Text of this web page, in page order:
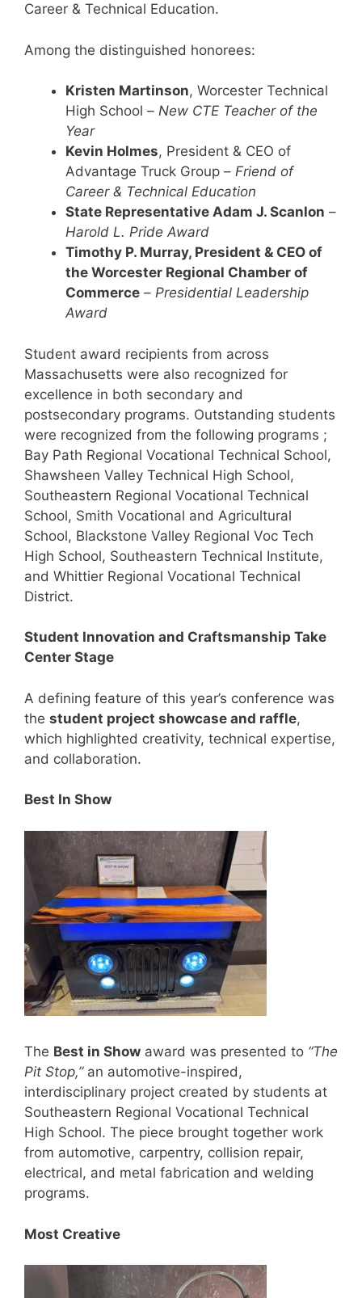
Career & Technical Education.
Among the distinguished honorees:
Kristen Martinson, Worcester Technical
High School – New CTE Teacher of the
Year
Kevin Holmes, President & CEO of
Advantage Truck Group – Friend of
Career & Technical Education
State Representative Adam J. Scanlon –
Harold L. Pride Award
Timothy P. Murray, President & CEO of
the Worcester Regional Chamber of
Commerce – Presidential Leadership
Award
Student award recipients from across
Massachusetts were also recognized for
excellence in both secondary and
postsecondary programs. Outstanding students
were recognized from the following programs ;
Bay Path Regional Vocational Technical School,
Shawsheen Valley Technical High School,
Southeastern Regional Vocational Technical
School, Smith Vocational and Agricultural
School, Blackstone Valley Regional Voc Tech
High School, Southeastern Technical Institute,
and Whittier Regional Vocational Technical
District.
Student Innovation and Craftsmanship Take
Center Stage
A defining feature of this year’s conference was
the student project showcase and raffle,
which highlighted creativity, technical expertise,
and collaboration.
Best In Show
The Best in Show award was presented to “The
Pit Stop,”an automotive-inspired,
interdisciplinary project created by students at
Southeastern Regional Vocational Technical
High School. The piece brought together work
from automotive, carpentry, collision repair,
electrical, and metal fabrication and welding
programs.
Most Creative